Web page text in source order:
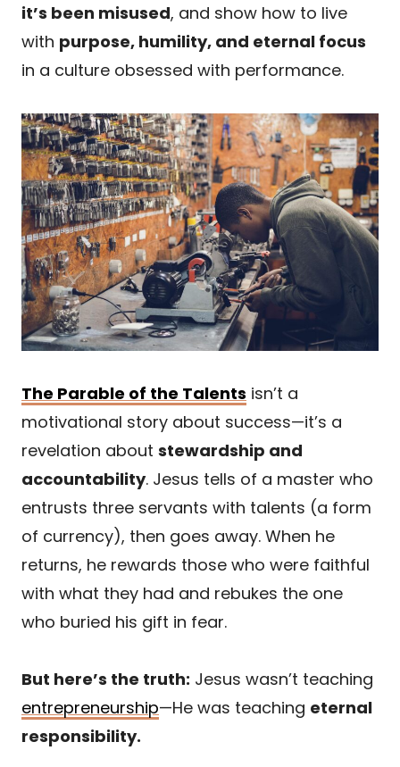
it’s been misused, and show how to live
with purpose, humility, and eternal focus
in a culture obsessed with performance.
The Parable of the Talents isn’t a
motivational story about success—it’s a
revelation about stewardship and
accountability. Jesus tells of a master who
entrusts three servants with talents (a form
of currency), then goes away. When he
returns, he rewards those who were faithful
with what they had and rebukes the one
who buried his gift in fear.
But here’s the truth: Jesus wasn’t teaching
entrepreneurship—He was teaching eternal
responsibility.